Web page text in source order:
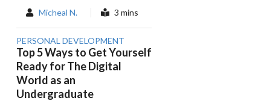
Micheal N.
3 mins
PERSONAL DEVELOPMENT
Top 5 Ways to Get Yourself
Ready for The Digital
World as an
Undergraduate